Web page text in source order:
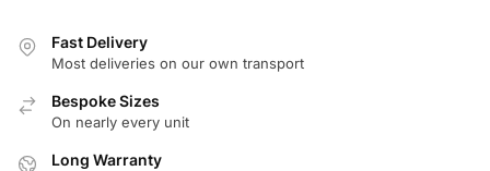
Fast Delivery
Most deliveries on our own transport
Bespoke Sizes
On nearly every unit
Long Warranty